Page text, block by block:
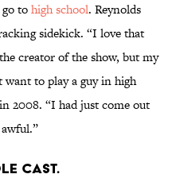
tohigh school. Reynolds
sidekick. “I love that
creator of the show, but my
want to play a guy in high
2008. “I had just come out
cast.